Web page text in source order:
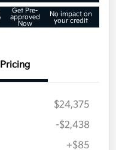
Get Pre-
approved
Now
No impact on
your credit
Pricing
$24,375
-$2,438
+$85